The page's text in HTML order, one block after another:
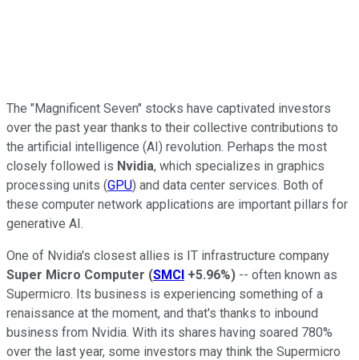
The "Magnificent Seven" stocks have captivated investors
over the past year thanks to their collective contributions to
the artificial intelligence (AI) revolution. Perhaps the most
closely followed is Nvidia, which specializes in graphics
processing units (GPU) and data center services. Both of
these computer network applications are important pillars for
generative AI.
One of Nvidia's closest allies is IT infrastructure company
Super Micro Computer (SMCI +5.96%) -- often known as
Supermicro. Its business is experiencing something of a
renaissance at the moment, and that's thanks to inbound
business from Nvidia. With its shares having soared 780%
over the last year, some investors may think the Supermicro